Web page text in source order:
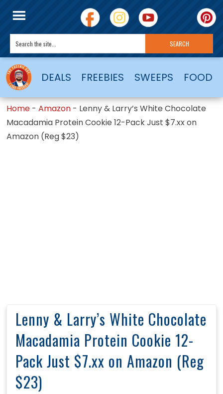
DEALS FREEBIES SWEEPS FOOD
Home -Amazon - Lenny & Larry’s White Chocolate
Macadamia Protein Cookie 12-Pack Just $7.xx on
Amazon (Reg $23)
Lenny & Larry’s White Chocolate
Macadamia Protein Cookie 12-
Pack Just $7.xx on Amazon (Reg
$23)